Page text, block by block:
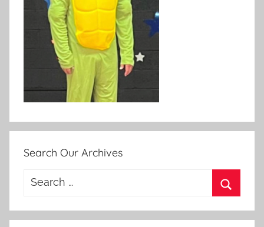
Search Our Archives
Search